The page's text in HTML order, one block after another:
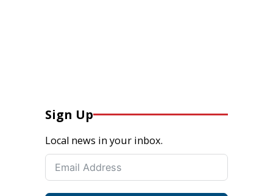
Sign Up
Local news in your inbox.